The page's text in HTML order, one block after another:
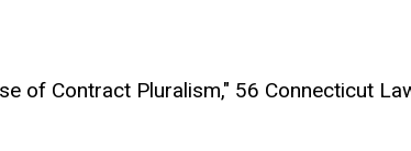
of Contract Pluralism," 56 Connecticut